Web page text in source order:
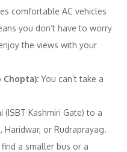
comfortable AC vehicles
you don’t have to worry
the views with your
Chopta): You can’t take a
Kashmiri Gate) to a
or Rudraprayag.
a smaller bus or a